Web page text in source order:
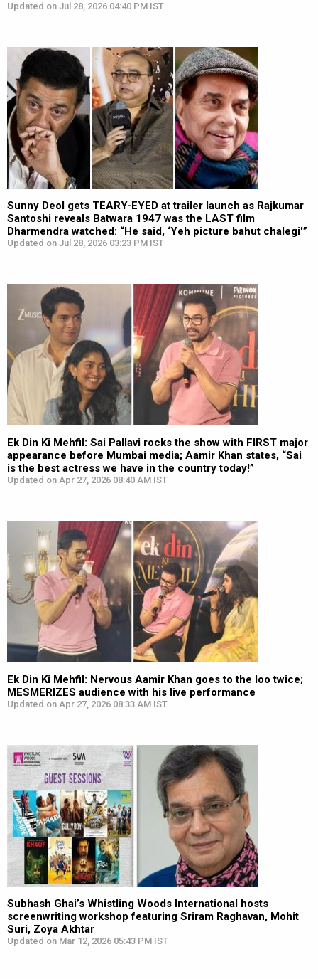
Updated on Jul 28, 2026 04:40 PM IST
Sunny Deol gets TEARY-EYED at trailer launch as Rajkumar
Santoshi reveals Batwara 1947 was the LAST film
Dharmendra watched: “He said, ‘Yeh picture bahut chalegi'”
Updated on Jul 28, 2026 03:23 PM IST
Ek Din Ki Mehfil: Sai Pallavi rocks the show with FIRST major
appearance before Mumbai media; Aamir Khan states, “Sai
is the best actress we have in the country today!”
Updated on Apr 27, 2026 08:40 AM IST
Ek Din Ki Mehfil: Nervous Aamir Khan goes to the loo twice;
MESMERIZES audience with his live performance
Updated on Apr 27, 2026 08:33 AM IST
Subhash Ghai’s Whistling Woods International hosts
screenwriting workshop featuring Sriram Raghavan, Mohit
Suri, Zoya Akhtar
Updated on Mar 12, 2026 05:43 PM IST